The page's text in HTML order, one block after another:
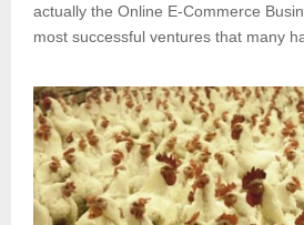
actually the Online E-Commerce
most successful ventures that many